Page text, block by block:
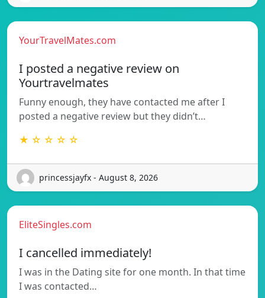
YourTravelMates.com
I posted a negative review on
Yourtravelmates
Funny enough, they have contacted me after I
posted a negative review but they didn’t…
★ ☆ ☆ ☆ ☆
princessjayfx - August 8, 2026
EliteSingles.com
I cancelled immediately!
I was in the Dating site for one month. In that time
I was contacted…